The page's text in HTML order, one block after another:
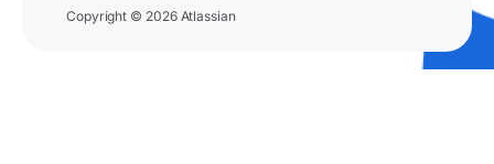
Copyright © 2026 Atlassian